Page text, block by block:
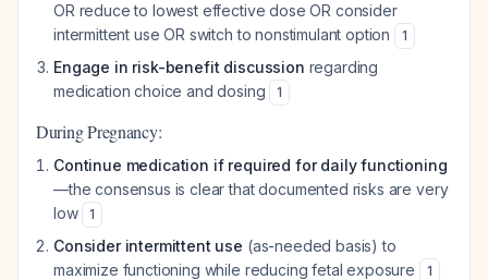
OR reduce to lowest effective dose OR consider
intermittent use OR switch to nonstimulant option
1
Engage in risk-benefit discussion regarding
medication choice and dosing
1
During Pregnancy:
Continue medication if required for daily functioning
—the consensus is clear that documented risks are very
low
1
Consider intermittent use (as-needed basis) to
maximize functioning while reducing fetal exposure
1